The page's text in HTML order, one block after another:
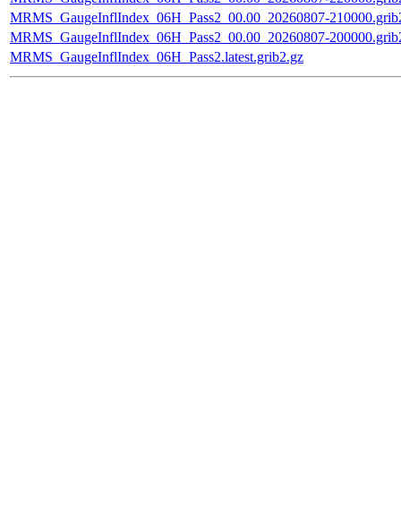
MRMS_GaugeInflIndex_06H_Pass2_00.00_20260807-
MRMS_GaugeInflIndex_06H_Pass2_00.00_20260807-
MRMS_GaugeInflIndex_06H_Pass2.latest.grib2.gz